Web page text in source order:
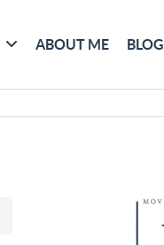
ABOUT ME BLOG